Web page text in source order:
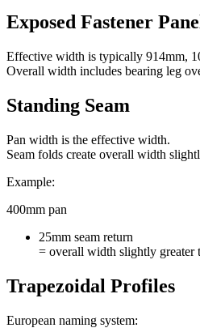
Exposed Fastener
Effective width is typically 914mm,
Overall width includes bearing leg
Standing Seam
Pan width is the effective width.
Seam folds create overall width
Example:
400mm pan
25mm seam return
= overall width slightly greater
Trapezoidal Profiles
European naming system: